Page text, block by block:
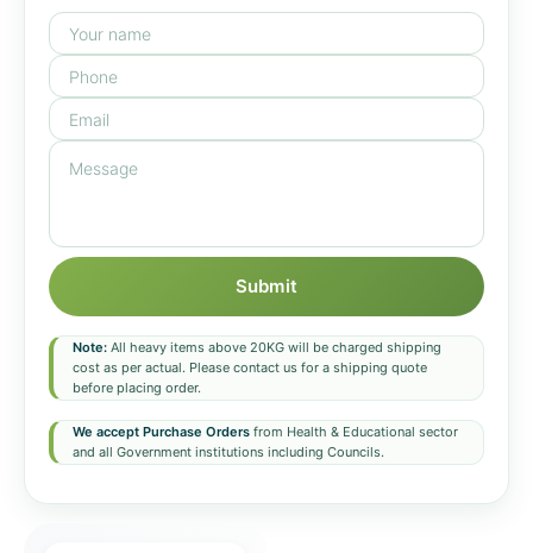
Submit
Note: All heavy items above 20KG will be charged shipping
cost as per actual. Please contact us for a shipping quote
before placing order.
We accept Purchase Orders from Health & Educational sector
and all Government institutions including Councils.